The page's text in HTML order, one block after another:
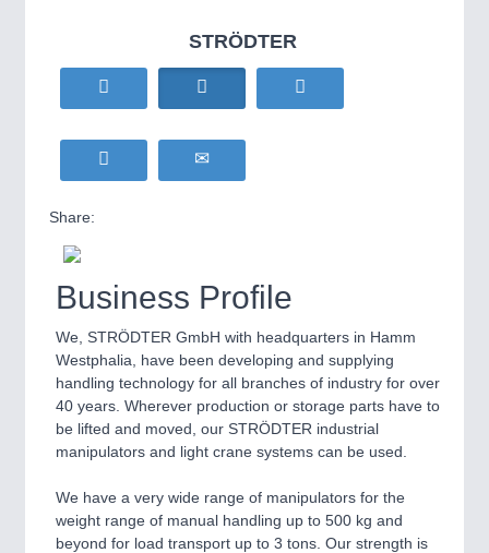
STRÖDTER
Share:
Business Profile
We, STRÖDTER GmbH with headquarters in Hamm
Westphalia, have been developing and supplying
handling technology for all branches of industry for over
40 years. Wherever production or storage parts have to
be lifted and moved, our STRÖDTER industrial
manipulators and light crane systems can be used.
We have a very wide range of manipulators for the
weight range of manual handling up to 500 kg and
beyond for load transport up to 3 tons. Our strength is